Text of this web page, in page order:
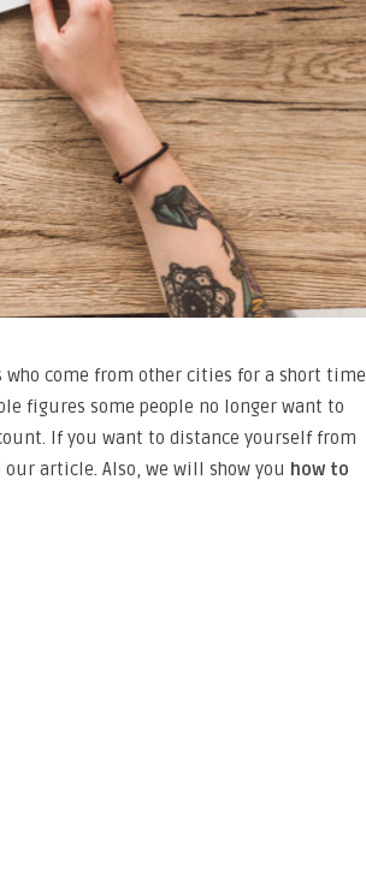
come from other cities for a short time
figures some people no longer want to
If you want to distance yourself from
article. Also, we will show you how to